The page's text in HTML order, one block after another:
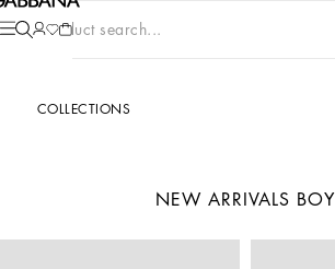
Product search...
COLLECTIONS
NEW ARRIVALS BOY